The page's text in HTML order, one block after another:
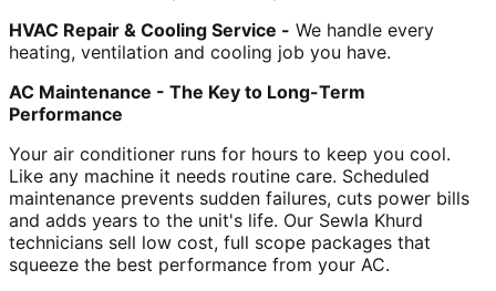
HVAC Repair & Cooling Service - We handle every
heating, ventilation and cooling job you have.
AC Maintenance - The Key to Long-Term
Performance
Your air conditioner runs for hours to keep you cool.
Like any machine it needs routine care. Scheduled
maintenance prevents sudden failures, cuts power bills
and adds years to the unit's life. Our Sewla Khurd
technicians sell low cost, full scope packages that
squeeze the best performance from your AC.